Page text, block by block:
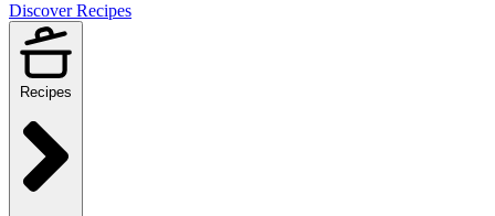
Discover Recipes
Recipes